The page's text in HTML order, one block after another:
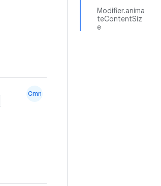
Modifier.anima
teContentSiz
e
Cmn